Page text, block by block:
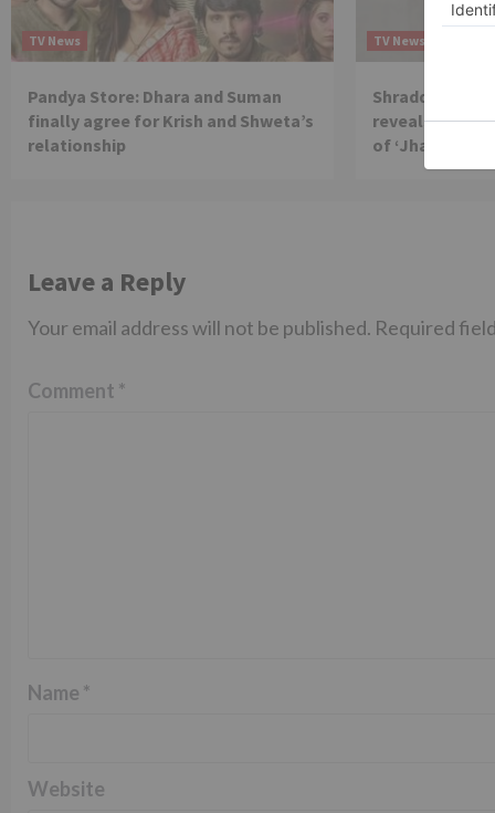
TV News
Pandya Store: Dhara and Suman
finally agree for Krish and Shweta’s
relationship
TV News
Shraddha Arya
reveals
of ‘Jhalak
Leave a Reply
Your email address will not be published. Required
Comment *
Name *
Website